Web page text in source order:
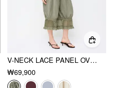
V-NECK LACE PANEL OVERSIZED DRAWSTRING BLOOMER JUMPSUIT
₩69,900